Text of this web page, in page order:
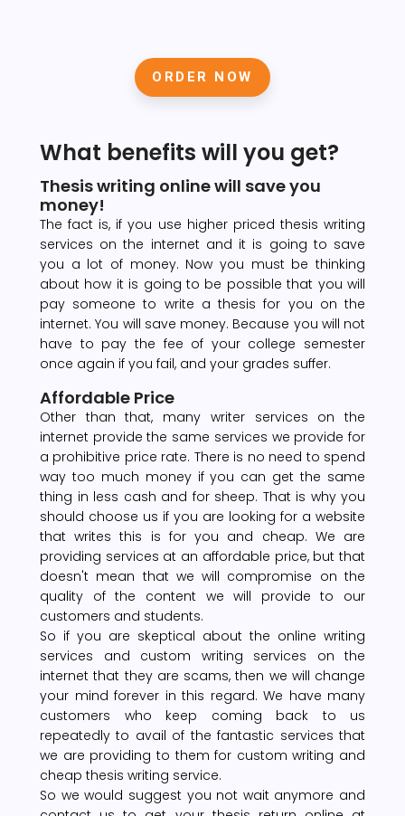
ORDER NOW
What benefits will you get?
Thesis writing online will save you
money!
The fact is, if you use higher priced thesis writing
services on the internet and it is going to save
you a lot of money. Now you must be thinking
about how it is going to be possible that you will
pay someone to write a thesis for you on the
internet. You will save money. Because you will not
have to pay the fee of your college semester
once again if you fail, and your grades suffer.
Affordable Price
Other than that, many writer services on the
internet provide the same services we provide for
a prohibitive price rate. There is no need to spend
way too much money if you can get the same
thing in less cash and for sheep. That is why you
should choose us if you are looking for a website
that writes this is for you and cheap. We are
providing services at an affordable price, but that
doesn't mean that we will compromise on the
quality of the content we will provide to our
customers and students.
So if you are skeptical about the online writing
services and custom writing services on the
internet that they are scams, then we will change
your mind forever in this regard. We have many
customers who keep coming back to us
repeatedly to avail of the fantastic services that
we are providing to them for custom writing and
cheap thesis writing service.
So we would suggest you not wait anymore and